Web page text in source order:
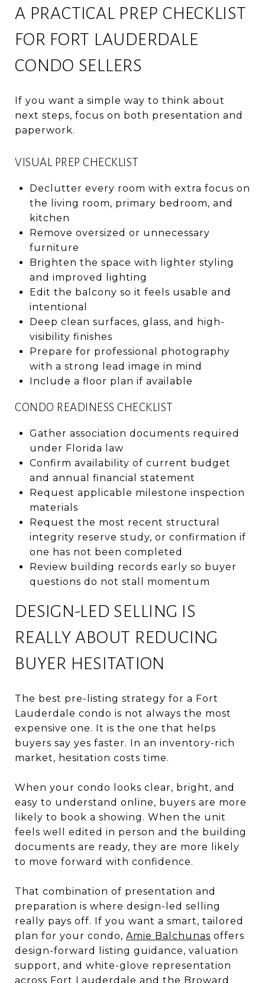
A PRACTICAL PREP CHECKLIST
FOR FORT LAUDERDALE
CONDO SELLERS
If you want a simple way to think about
next steps, focus on both presentation and
paperwork.
VISUAL PREP CHECKLIST
Declutter every room with extra focus on
the living room, primary bedroom, and
kitchen
Remove oversized or unnecessary
furniture
Brighten the space with lighter styling
and improved lighting
Edit the balcony so it feels usable and
intentional
Deep clean surfaces, glass, and high-
visibility finishes
Prepare for professional photography
with a strong lead image in mind
Include a floor plan if available
CONDO READINESS CHECKLIST
Gather association documents required
under Florida law
Confirm availability of current budget
and annual financial statement
Request applicable milestone inspection
materials
Request the most recent structural
integrity reserve study, or confirmation if
one has not been completed
Review building records early so buyer
questions do not stall momentum
DESIGN-LED SELLING IS
REALLY ABOUT REDUCING
BUYER HESITATION
The best pre-listing strategy for a Fort
Lauderdale condo is not always the most
expensive one. It is the one that helps
buyers say yes faster. In an inventory-rich
market, hesitation costs time.
When your condo looks clear, bright, and
easy to understand online, buyers are more
likely to book a showing. When the unit
feels well edited in person and the building
documents are ready, they are more likely
to move forward with confidence.
That combination of presentation and
preparation is where design-led selling
really pays off. If you want a smart, tailored
plan for your condo, Amie Balchunas offers
design-forward listing guidance, valuation
support, and white-glove representation
across Fort Lauderdale and the Broward